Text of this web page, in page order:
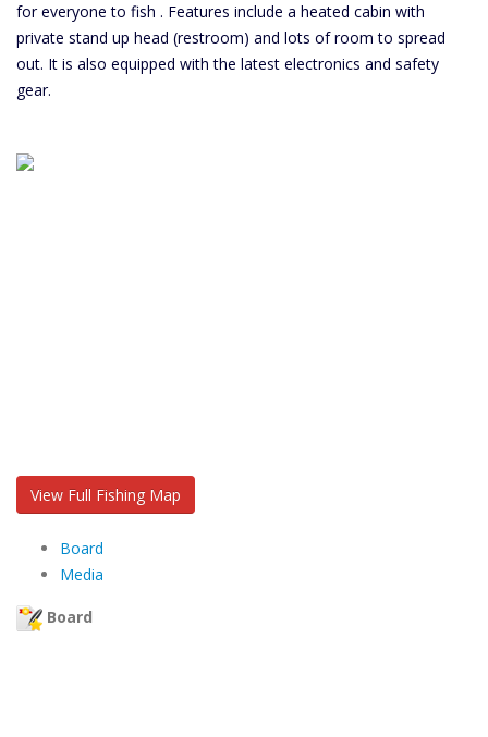
for everyone to fish . Features include a heated cabin with
private stand up head (restroom) and lots of room to spread
out. It is also equipped with the latest electronics and safety
gear.
View Full Fishing Map
Board
Media
Board